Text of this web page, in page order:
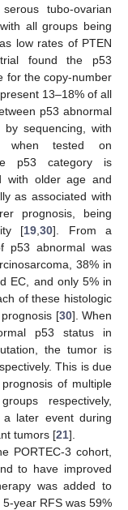
tubo-ovarian
all groups being
low rates of PTEN
found the p53
for the copy-number
13–18% of all
p53 abnormal
sequencing, with
when tested on
p53 category is
with older age and
as associated with
prognosis, being
[19 ,30]. From a
p53 abnormal was
38% in
EC, and only 5% in
of these histologic
[30]. When
p53 status in
the tumor is
This is due
of multiple
respectively,
later event during
tumors [21].
PORTEC-3 cohort,
to have improved
was added to
year RFS was 59%